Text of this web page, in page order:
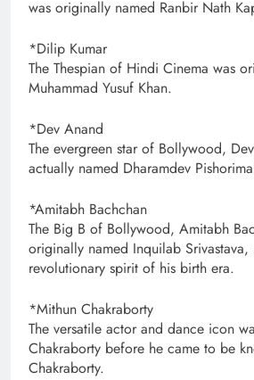
was originally named Ranbir Nath
*Dilip Kumar
The Thespian of Hindi Cinema was
Muhammad Yusuf Khan.
*Dev Anand
The evergreen star of Bollywood,
actually named Dharamdev
*Amitabh Bachchan
The Big B of Bollywood, Amitabh
originally named Inquilab
revolutionary spirit of his birth era.
*Mithun Chakraborty
The versatile actor and dance icon
Chakraborty before he came to be
Chakraborty.